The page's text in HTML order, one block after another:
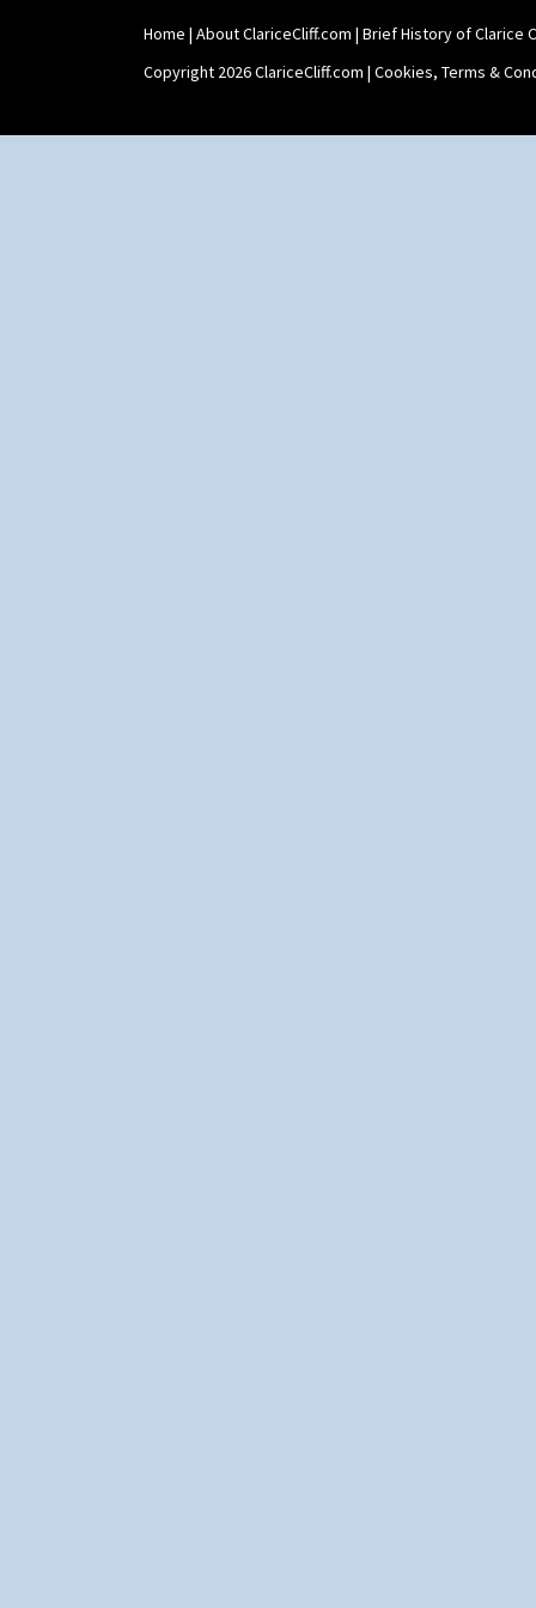
Shape 464 Vase
Shape 465 Vase
Shape 468 Napkin Holder
Shape 511 Vase
Home | About ClariceCliff.com | Brief History of Clarice
Copyright 2026 ClariceCliff.com | Cookies, Terms &